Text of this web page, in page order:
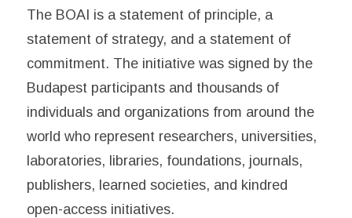
The BOAI is a statement of principle, a
statement of strategy, and a statement of
commitment. The initiative was signed by the
Budapest participants and thousands of
individuals and organizations from around the
world who represent researchers, universities,
laboratories, libraries, foundations, journals,
publishers, learned societies, and kindred
open-access initiatives.